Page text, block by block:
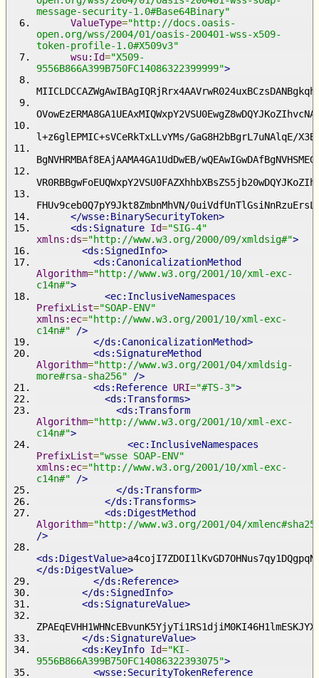
message-security-1.0#Base64Binary"
ValueType="http://docs.oasis-
open.org/wss/2004/01/oasis-200401-wss-x509-
token-profile-1.0#X509v3"
wsu:Id="X509-
9556B866A399B750FC14086322399999">
l+z6glEPMIC+sVCeRkTxLLvYMs/GaG8H2bBgrL7uNAlqE/
BgNVHRMBAf8EAjAAMA4GA1UdDwEB/
FHUv9ceb0Q7pY9Jkt8ZmbnMhVN/
</wsse:BinarySecurityToken>
<ds:Signature Id="SIG-4"
xmlns:ds="http://www.w3.org/2000/09/xmldsig#">
<ds:SignedInfo>
<ds:CanonicalizationMethod
Algorithm="http://www.w3.org/2001/10/xml-exc-
c14n#">
<ec:InclusiveNamespaces
PrefixList="SOAP-ENV"
xmlns:ec="http://www.w3.org/2001/10/xml-exc-
c14n#"
/>
</ds:CanonicalizationMethod>
<ds:SignatureMethod
Algorithm="http://www.w3.org/2001/04/xmldsig-
more#rsa-sha256"
/>
<ds:Reference URI="#TS-3">
<ds:Transforms>
<ds:Transform
Algorithm="http://www.w3.org/2001/10/xml-exc-
c14n#">
<ec:InclusiveNamespaces
PrefixList="wsse SOAP-ENV"
xmlns:ec="http://www.w3.org/2001/10/xml-exc-
c14n#"
/>
</ds:Transform>
</ds:Transforms>
<ds:DigestMethod
Algorithm="http://www.w3.org/2001/04/
/>
<ds:DigestValue>
</ds:DigestValue>
</ds:Reference>
</ds:SignedInfo>
<ds:SignatureValue>
</ds:SignatureValue>
<ds:KeyInfo Id="KI-
9556B866A399B750FC14086322393075">
<wsse:SecurityTokenReference